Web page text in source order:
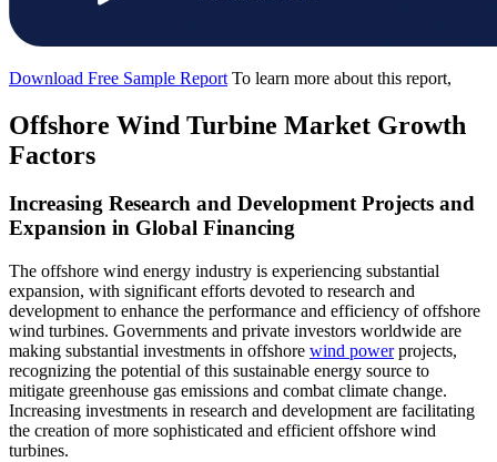
Download Free Sample Report To learn more about this report,
Offshore Wind Turbine Market Growth
Factors
Increasing Research and Development Projects and
Expansion in Global Financing
The offshore wind energy industry is experiencing substantial
expansion, with significant efforts devoted to research and
development to enhance the performance and efficiency of offshore
wind turbines. Governments and private investors worldwide are
making substantial investments in offshore wind powerprojects,
recognizing the potential of this sustainable energy source to
mitigate greenhouse gas emissions and combat climate change.
Increasing investments in research and development are facilitating
the creation of more sophisticated and efficient offshore wind
turbines.